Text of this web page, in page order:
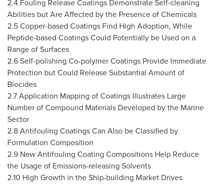
2.4 Fouling Release Coatings Demonstrate Self-cleaning
Abilities but Are Affected by the Presence of Chemicals
2.5 Copper-based Coatings Find High Adoption, While
Peptide-based Coatings Could Potentially be Used on a
Range of Surfaces
2.6 Self-polishing Co-polymer Coatings Provide Immediate
Protection but Could Release Substantial Amount of
Biocides
2.7 Application Mapping of Coatings Illustrates Large
Number of Compound Materials Developed by the Marine
Sector
2.8 Antifouling Coatings Can Also be Classified by
Formulation Composition
2.9 New Antifouling Coating Compositions Help Reduce
the Usage of Emissions-releasing Solvents
2.10 High Growth in the Ship-building Market Drives